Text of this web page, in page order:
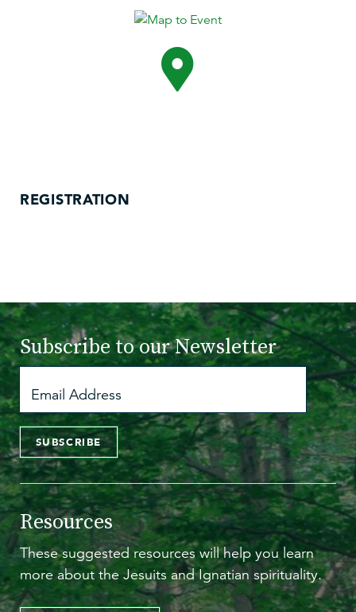
REGISTRATION
Subscribe toour Newsletter
SUBSCRIBE
Resources
These suggested resources will help you learn
more about the Jesuits and Ignatian spirituality.